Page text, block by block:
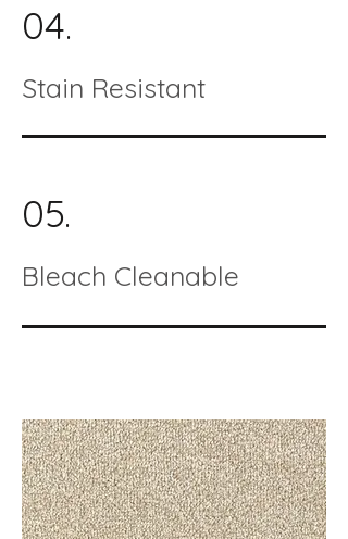
04.
Stain Resistant
05.
Bleach Cleanable